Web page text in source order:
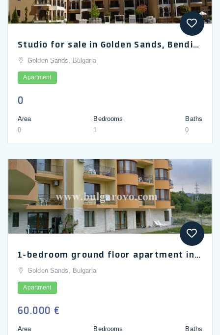
Studio for sale in Golden Sands, Bendita Mare complex
Golden Sands, Bulgaria
Apartment
0
Area
0
Bedrooms
1
Baths
0
1-bedroom ground floor apartment in Golden Sands, Sea Village complex
Golden Sands, Bulgaria
Apartment
60.000 €
Area Bedrooms Baths